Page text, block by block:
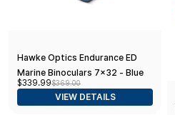
Hawke Optics Endurance ED
Marine Binoculars 7x32 - Blue
$339.99$369.00
VIEW DETAILS